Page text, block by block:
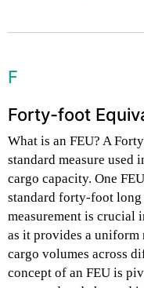
F
Forty-foot
What is an FEU? A
standard measure
cargo capacity. One
standard forty-foot
measurement is
as it provides a uniform
cargo volumes across
concept of an FEU is